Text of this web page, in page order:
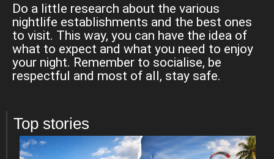
Top stories
Do a little research about the various
nightlife establishments and the best ones
to visit. This way, you can have the idea of
what to expect and what you need to enjoy
your night. Remember to socialise, be
respectful and most of all, stay safe.